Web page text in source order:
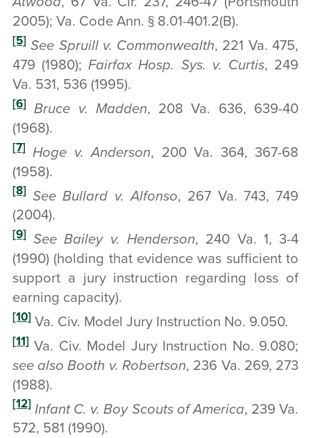
2005); Va. Code Ann. § 8.01-401.2(B).
[5] See Spruill v. Commonwealth, 221 Va. 475,
479 (1980);Fairfax Hosp. Sys. v. Curtis, 249
Va. 531, 536 (1995).
[6] Bruce v. Madden, 208 Va. 636, 639-40
(1968).
[7] Hoge v. Anderson, 200 Va. 364, 367-68
(1958).
[8] See Bullard v. Alfonso, 267 Va. 743, 749
(2004).
[9] See Bailey v. Henderson, 240 Va. 1, 3-4
(1990) (holding that evidence was sufficient to
support a jury instruction regarding loss of
earning capacity).
[10] Va. Civ. Model Jury Instruction No. 9.050.
[11] Va. Civ. Model Jury Instruction No. 9.080;
see also Booth v. Robertson, 236 Va. 269, 273
(1988).
[12] Infant C. v. Boy Scouts of America, 239 Va.
572, 581 (1990).